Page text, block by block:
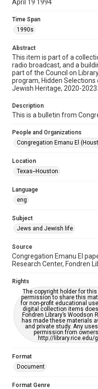
Format
Document
Format Genre
newsletters
Time Span
1990s
Volume
48
Issue
14
Special Collections
Houston and Texas History
Synagogues
AI, which means
grammatical errors. If
please
https://
April 19 1994
Time Span
1990s
Abstract
This item is part of a
radio broadcast, and a
part of the Council on
program, Hidden Selections
Jewish Heritage, 2020-2023.
Description
This is a bulletin from
People and Organizations
Congregation Emanu El
Location
Texas--Houston
Language
eng
Subject
Jews and Jewish life
Source
Congregation Emanu El
Research Center, Fondren
Rights
The copyright holder for
permission to share this
for non-profit educational
digital collection items
Fondren Library’s
has made these materials
and private study. Any
permission from
http://library.rice.edu/
Format
Document
Format Genre